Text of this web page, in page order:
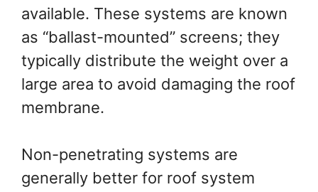
available. These systems are known
as “ballast-mounted” screens; they
typically distribute the weight over a
large area to avoid damaging the roof
membrane.
Non-penetrating systems are
generally better for roof system